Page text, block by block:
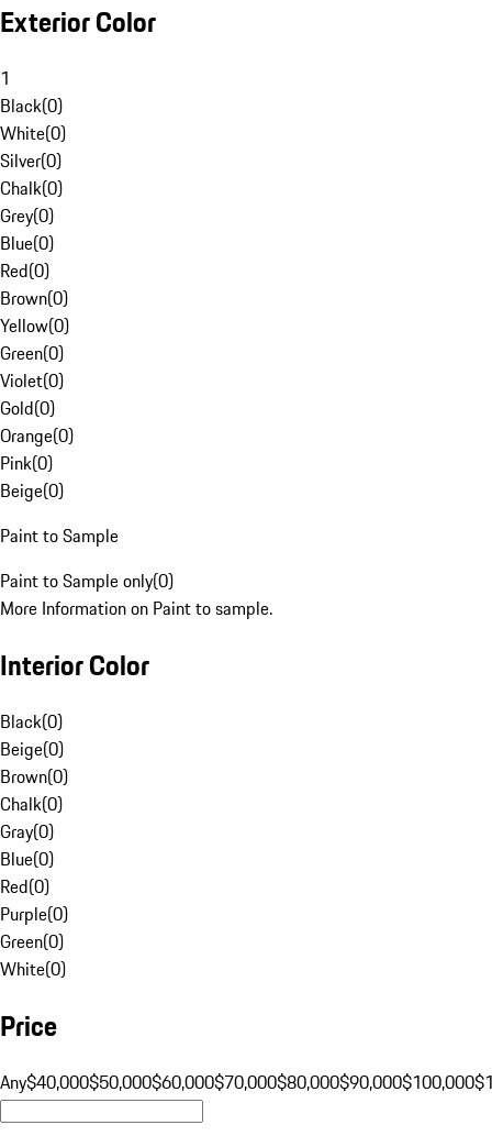
Exterior Color
1
Black(0)
White(0)
Silver(0)
Chalk(0)
Grey(0)
Blue(0)
Red(0)
Brown(0)
Yellow(0)
Green(0)
Violet(0)
Gold(0)
Orange(0)
Pink(0)
Beige(0)
Paint to Sample
Paint to Sample only(0)
More Information on Paint to sample.
Interior Color
Black(0)
Beige(0)
Brown(0)
Chalk(0)
Gray(0)
Blue(0)
Red(0)
Purple(0)
Green(0)
White(0)
Price
Any$40,000$50,000$60,000$70,000$80,000$90,000$100,000